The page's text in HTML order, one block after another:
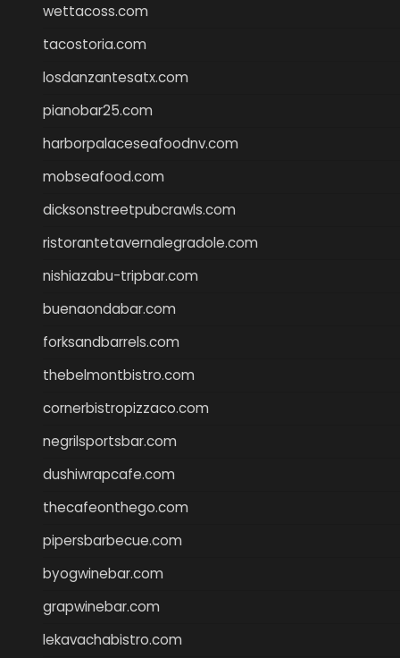
wettacoss.com
tacostoria.com
losdanzantesatx.com
pianobar25.com
harborpalaceseafoodnv.com
mobseafood.com
dicksonstreetpubcrawls.com
ristorantetavernalegradole.com
nishiazabu-tripbar.com
buenaondabar.com
forksandbarrels.com
thebelmontbistro.com
cornerbistropizzaco.com
negrilsportsbar.com
dushiwrapcafe.com
thecafeonthego.com
pipersbarbecue.com
byogwinebar.com
grapwinebar.com
lekavachabistro.com